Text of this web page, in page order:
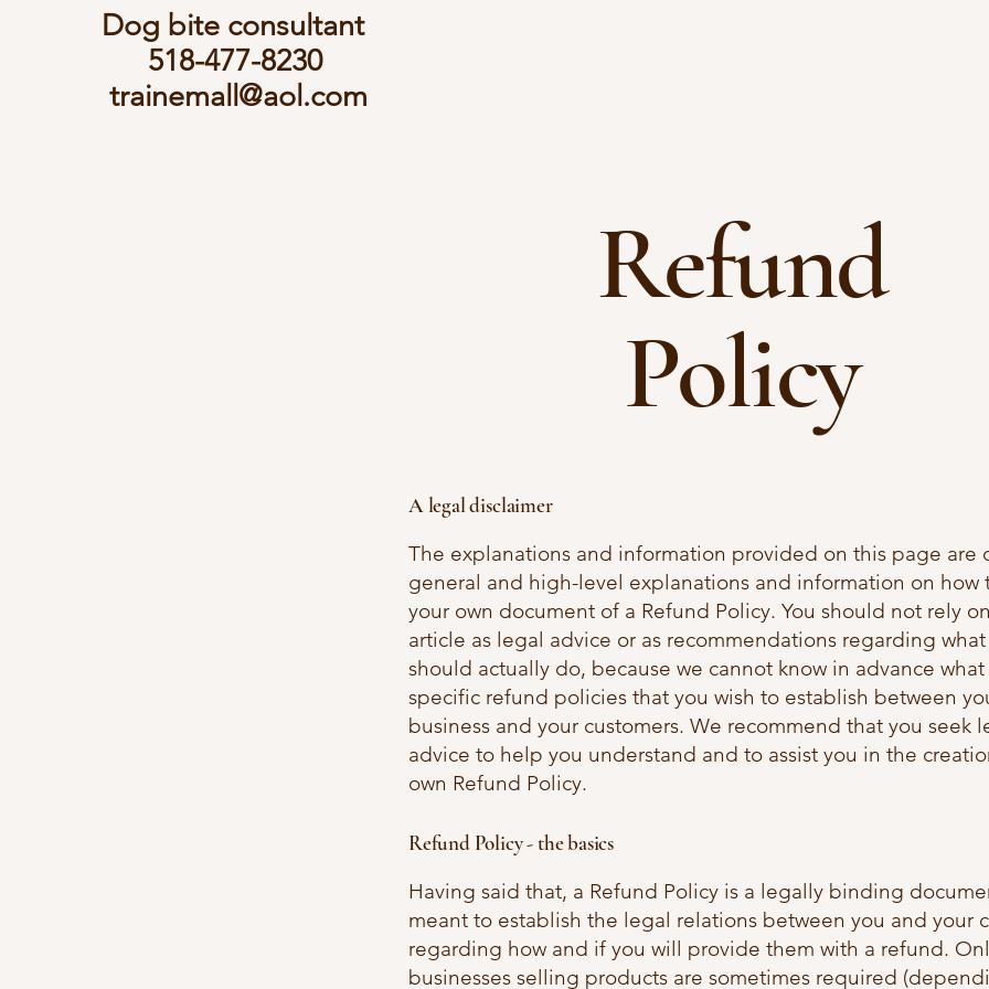
Dog bite consultant
518-477-8230
trainemall@aol.com
Refund
Policy
A legal disclaimer
The explanations and information provided on this page are
general and high-level explanations and information on how
your own document of a Refund Policy. You should not rely
article as legal advice or as recommendations regarding
should actually do, because we cannot know in advance
specific refund policies that you wish to establish between
business and your customers. We recommend that you seek
advice to help you understand and to assist you in the
own Refund Policy.
Refund Policy - the basics
Having said that, a Refund Policy is a legally binding
meant to establish the legal relations between you and your
regarding how and if you will provide them with a refund.
businesses selling products are sometimes required